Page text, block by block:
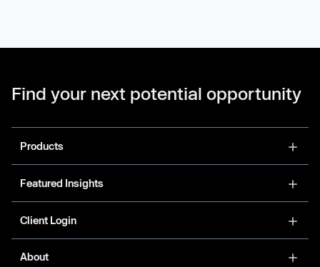
Find your next potential opportunity
Products
Featured Insights
Client Login
About